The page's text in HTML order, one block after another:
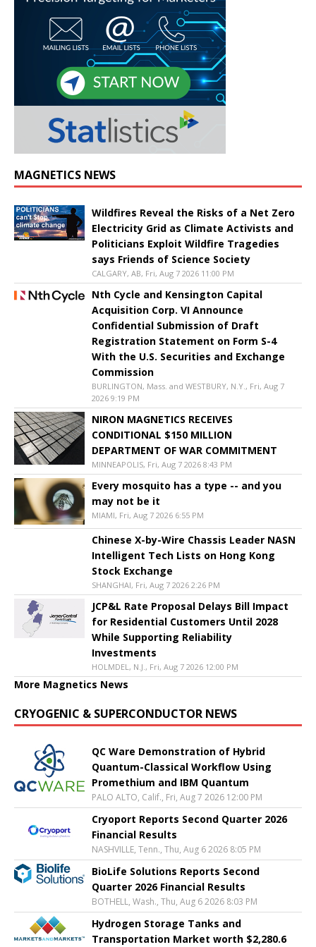
MAGNETICS NEWS
Wildfires Reveal the Risks of a Net Zero
Electricity Grid as Climate Activists and
Politicians Exploit Wildfire Tragedies
says Friends of Science Society
CALGARY, AB, Fri, Aug 7 2026 11:00 PM
Nth Cycle and Kensington Capital
Acquisition Corp. VI Announce
Confidential Submission of Draft
Registration Statement on Form S-4
With the U.S. Securities and Exchange
Commission
BURLINGTON, Mass. and WESTBURY, N.Y., Fri, Aug 7
2026 9:19 PM
NIRON MAGNETICS RECEIVES
CONDITIONAL $150 MILLION
DEPARTMENT OF WAR COMMITMENT
MINNEAPOLIS, Fri, Aug 7 2026 8:43 PM
Every mosquito has a type -- and you
may not be it
MIAMI, Fri, Aug 7 2026 6:55 PM
Chinese X-by-Wire Chassis Leader NASN
Intelligent Tech Lists on Hong Kong
Stock Exchange
SHANGHAI, Fri, Aug 7 2026 2:26 PM
JCP&L Rate Proposal Delays Bill Impact
for Residential Customers Until 2028
While Supporting Reliability
Investments
HOLMDEL, N.J., Fri, Aug 7 2026 12:00 PM
More Magnetics News
CRYOGENIC & SUPERCONDUCTOR NEWS
QC Ware Demonstration of Hybrid
Quantum-Classical Workflow Using
Promethium and IBM Quantum
PALO ALTO, Calif., Fri, Aug 7 2026 12:00 PM
Cryoport Reports Second Quarter 2026
Financial Results
NASHVILLE, Tenn., Thu, Aug 6 2026 8:05 PM
BioLife Solutions Reports Second
Quarter 2026 Financial Results
BOTHELL, Wash., Thu, Aug 6 2026 8:03 PM
Hydrogen Storage Tanks and
Transportation Market worth $2,280.6